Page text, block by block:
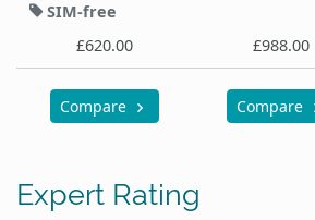
SIM-free
£620.00
£988.00
Compare Compare
Expert Rating